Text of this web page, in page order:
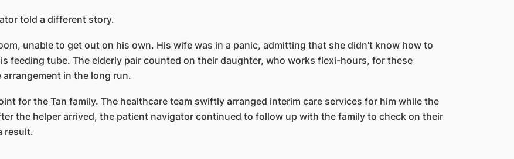
told a different story.
unable to get out on his own. His wife was in a panic, admitting that she didn't know how to
feeding tube. The elderly pair counted on their daughter, who works flexi-hours, for these
in the long run.
for the Tan family. The healthcare team swiftly arranged interim care services for him while the
the helper arrived, the patient navigator continued to follow up with the family to check on their
result.